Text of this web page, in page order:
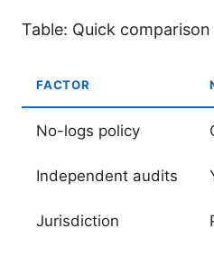
Table: Quick
FACTOR
No-logs policy
Independent audits
Jurisdiction